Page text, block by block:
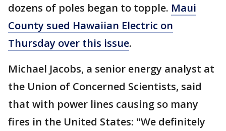
dozens of poles began to topple. Maui
County sued Hawaiian Electric on
Thursday over this issue.
Michael Jacobs, a senior energy analyst at
the Union of Concerned Scientists, said
that with power lines causing so many
fires in the United States: "We definitely